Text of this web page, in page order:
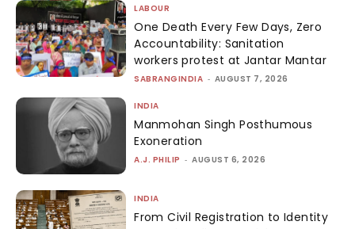
LABOUR
One Death Every Few Days, Zero
Accountability: Sanitation
workers protest at Jantar Mantar
SABRANGINDIA - AUGUST 7, 2026
INDIA
Manmohan Singh Posthumous
Exoneration
A.J. PHILIP - AUGUST 6, 2026
INDIA
From Civil Registration to Identity